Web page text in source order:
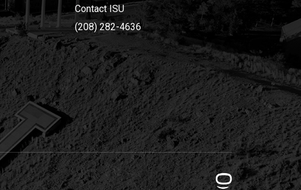
Contact ISU
(208) 282-4636